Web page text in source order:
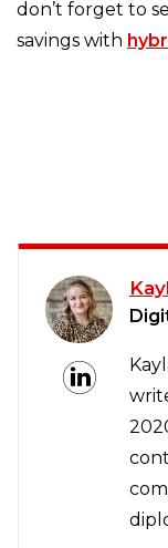
don’t forget to
savings with